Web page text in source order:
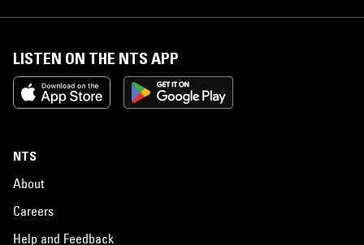
LISTEN ON THE NTS APP
NTS
About
Careers
Help and Feedback